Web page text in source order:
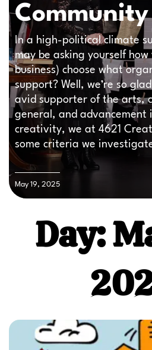
Community
In a high-political climate
may be asking yourself how
business) choose what
support? Well, we’re so
avid supporter of the arts,
general, and advancement
creativity, we at 4621
some criteria we
May 19, 2025
Day: